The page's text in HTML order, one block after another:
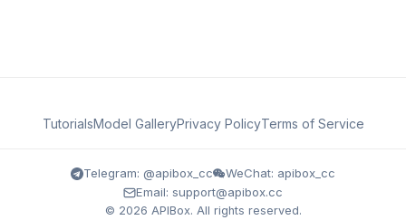
TutorialsModel GalleryPrivacy PolicyTerms of Service
Telegram: @apibox_cc
WeChat: apibox_cc
Email: support@apibox.cc
© 2026 APIBox. All rights reserved.